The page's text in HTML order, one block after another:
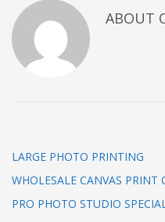
ABOUT
LARGE PHOTO PRINTING
WHOLESALE CANVAS PRINT
PRO PHOTO STUDIO